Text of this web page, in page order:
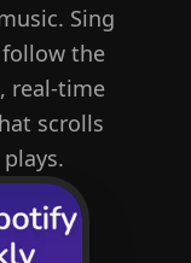
Sing
the
real-time
scrolls